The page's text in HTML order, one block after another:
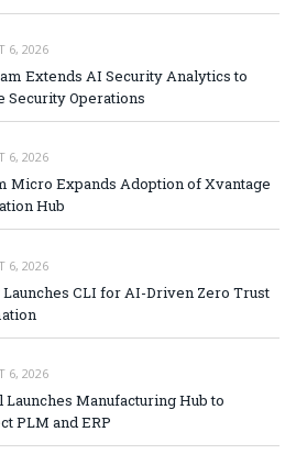
6, 2026
Extends AI Security Analytics to
Security Operations
6, 2026
Micro Expands Adoption of Xvantage
Hub
6, 2026
CLI for AI-Driven Zero Trust
6, 2026
Launches Manufacturing Hub to
PLM and ERP